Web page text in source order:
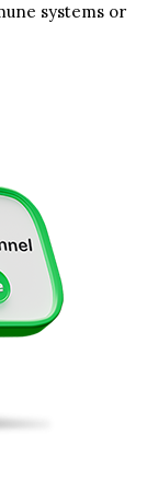
systems or